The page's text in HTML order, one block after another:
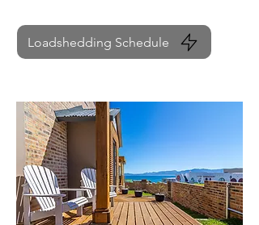
Loadshedding Schedule